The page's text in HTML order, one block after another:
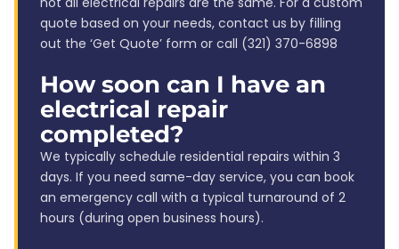
quote based on your needs, contact us by filling
out the ‘Get Quote’ form or call (321) 370-6898
How soon can I have an
electrical repair
completed?
We typically schedule residential repairs within 3
days. If you need same-day service, you can book
an emergency call with a typical turnaround of 2
hours (during open business hours).